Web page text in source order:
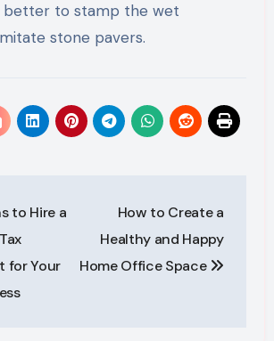
better to stamp the wet
stone pavers.
to Hire a
for Your
How to Create a
Healthy and Happy
Home Office Space